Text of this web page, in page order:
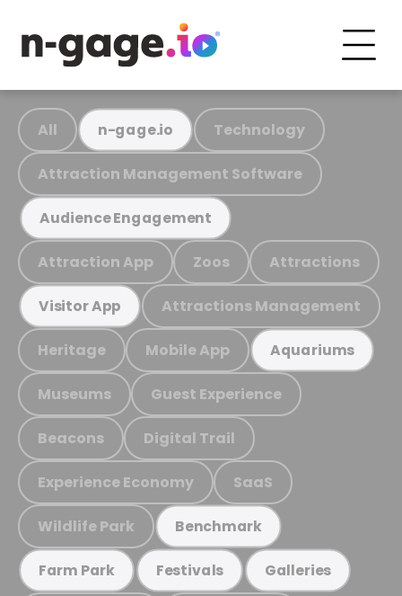
All n-gage.io Technology
Attraction Management Software
Audience Engagement
Attraction App Zoos Attractions
Visitor App Attractions Management
Heritage Mobile App Aquariums
Museums Guest Experience
Beacons Digital Trail
Experience Economy SaaS
Wildlife Park Benchmark
Farm Park Festivals Galleries